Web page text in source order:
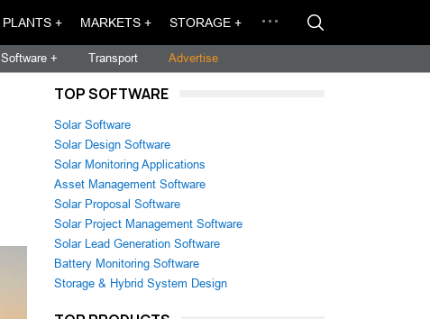
PLANTS + MARKETS + STORAGE +
Software + Transport Advertise
TOP SOFTWARE
Solar Software
Solar Design Software
Solar Monitoring Applications
Asset Management Software
Solar Proposal Software
Solar Project Management Software
Solar Lead Generation Software
Battery Monitoring Software
Storage & Hybrid System Design